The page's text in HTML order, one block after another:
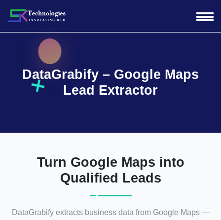
DataGrabify – Google Maps
Lead Extractor
Turn Google Maps into
Qualified Leads
DataGrabify extracts business data from Google Maps —